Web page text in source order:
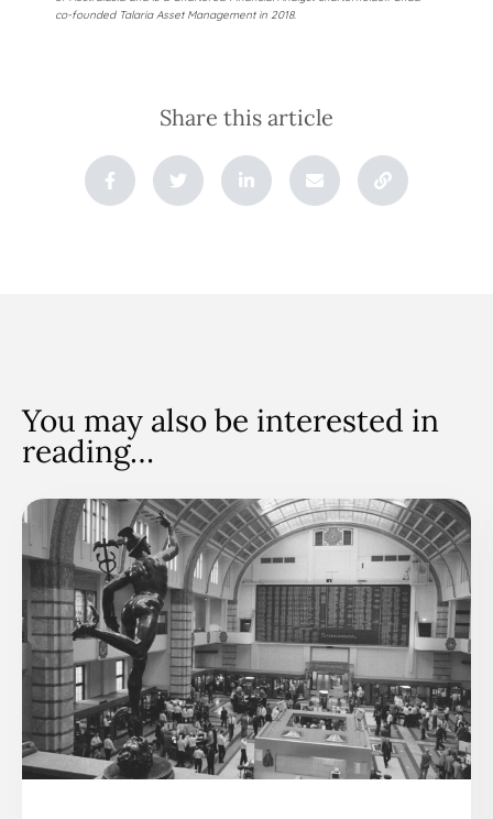
co-founded Talaria Asset Management in 2018.
Share this article
You may also be interested in
reading…